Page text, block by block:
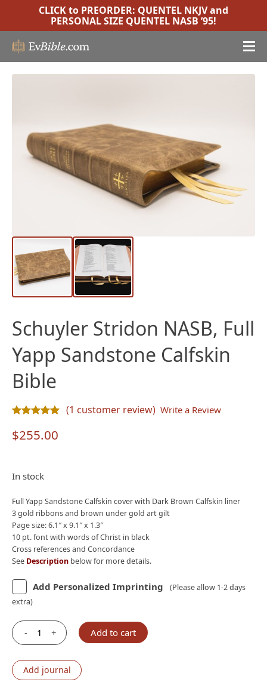
CLICK to PREORDER: QUENTEL NKJVand
PERSONAL SIZE QUENTEL NASB ’95!
Schuyler Stridon NASB, Full
Yapp Sandstone Calfskin
Bible
(1 customer review) Write a Review
$255.00
In stock
Full Yapp Sandstone Calfskin cover with Dark Brown Calfskin liner
3 gold ribbons and brown under gold art gilt
Page size: 6.1″ x 9.1″ x 1.3″
10 pt. font with words of Christ in black
Cross references and Concordance
See Description below for more details.
Add Personalized Imprinting
(Please allow 1-2 days
extra)
-
Schuyler
NASB,
+ Add to cart
Add journal